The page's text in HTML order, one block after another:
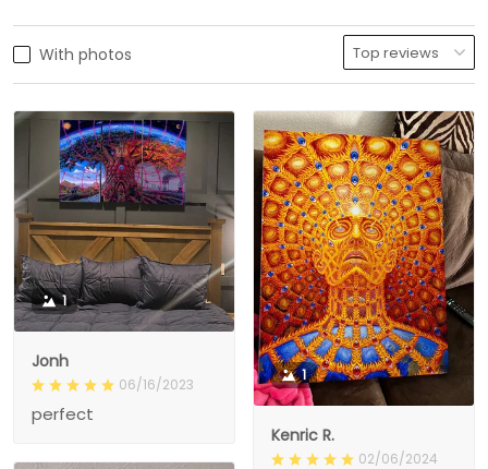
With photos
1
Jonh
06/16/2023
perfect
1
Kenric R.
02/06/2024